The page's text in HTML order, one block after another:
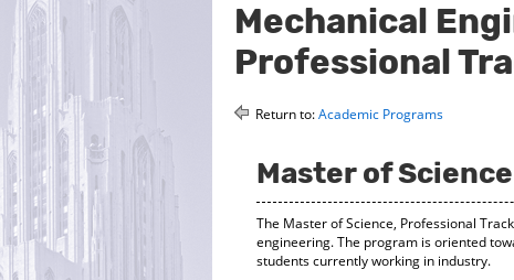
Mechanical
Professional
Return to:Academic Programs
Master of
The Master of Science, Professional
engineering. The program is oriented
students currently working in industry.